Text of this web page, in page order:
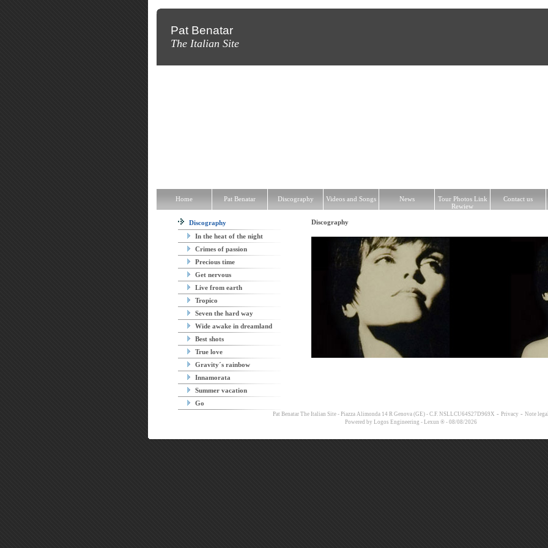
Pat Benatar
The Italian Site
Discography
In the heat of the night
Crimes of passion
Precious time
Get nervous
Live from earth
Tropico
Seven the hard way
Wide awake in dreamland
Best shots
True love
Gravity´s rainbow
Innamorata
Summer vacation
Go
Discography
Pat Benatar The Italian Site - Piazza Alimonda 14 R Genova (GE) - C.F. NSLLCU64S27D969X - Privacy - Note
Powered by Logos Engineering - Lexun ® - 08/08/2026
Home Pat Benatar Discography Videos and Songs News
Tour Photos Link
Rewiew
Contact us